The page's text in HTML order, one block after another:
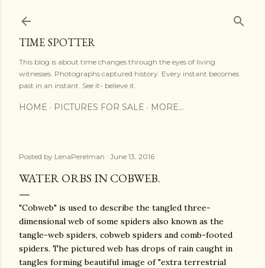
TIME SPOTTER
This blog is about time changes through the eyes of living
witnesses. Photographs captured history. Every instant becomes
past in an instant. See it- believe it.
HOME PICTURES FOR SALE MORE…
Posted by LenaPerelman June 13, 2016
WATER ORBS IN COBWEB.
"Cobweb" is used to describe the tangled three-
dimensional web of some spiders also known as the
tangle-web spiders, cobweb spiders and comb-footed
spiders. The pictured web has drops of rain caught in
tangles forming beautiful image of "extra terrestrial